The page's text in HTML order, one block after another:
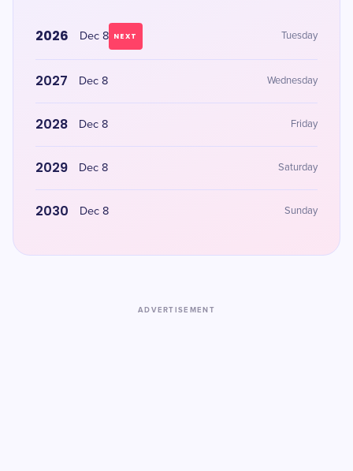
2026 Dec 8 NEXT Tuesday
2027 Dec 8 Wednesday
2028 Dec 8 Friday
2029 Dec 8 Saturday
2030 Dec 8 Sunday
ADVERTISEMENT